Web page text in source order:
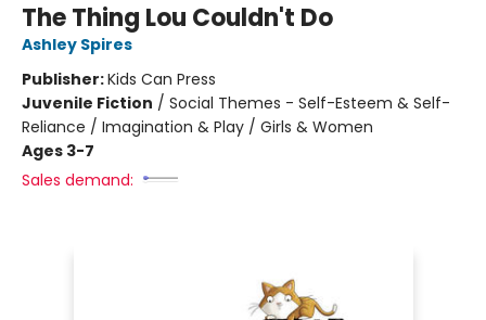
The Thing Lou Couldn't Do
Ashley Spires
Publisher:Kids Can Press
Juvenile Fiction / Social Themes - Self-Esteem & Self-
Reliance / Imagination & Play / Girls & Women
Ages 3-7
Sales demand: